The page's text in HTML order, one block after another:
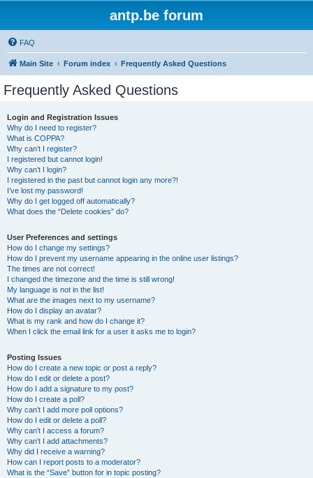
antp.be forum
FAQ
Main Site Forum index Frequently Asked Questions
Frequently Asked Questions
Login and Registration Issues
Why do I need to register?
What is COPPA?
Why can’t I register?
I registered but cannot login!
Why can’t I login?
I registered in the past but cannot login any more?!
I’ve lost my password!
Why do I get logged off automatically?
What does the “Delete cookies” do?
User Preferences and settings
How do I change my settings?
How do I prevent my username appearing in the online user listings?
The times are not correct!
I changed the timezone and the time is still wrong!
My language is not in the list!
What are the images next to my username?
How do I display an avatar?
What is my rank and how do I change it?
When I click the email link for a user it asks me to login?
Posting Issues
How do I create a new topic or post a reply?
How do I edit or delete a post?
How do I add a signature to my post?
How do I create a poll?
Why can’t I add more poll options?
How do I edit or delete a poll?
Why can’t I access a forum?
Why can’t I add attachments?
Why did I receive a warning?
How can I report posts to a moderator?
What is the “Save” button for in topic posting?